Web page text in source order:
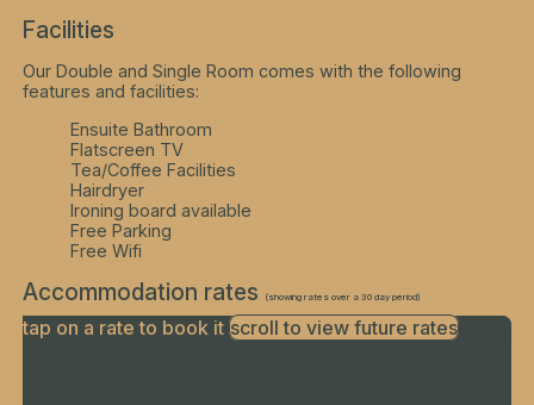
Facilities
Our Double and Single Room comes with the following
features and facilities:
Ensuite Bathroom
Flatscreen TV
Tea/Coffee Facilities
Hairdryer
Ironing board available
Free Parking
Free Wifi
Accommodation rates (showing rates over a 30 day period)
tap on a rate to book it scroll to view future rates